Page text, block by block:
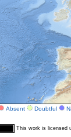
Absent Doubtful
This work is licensed